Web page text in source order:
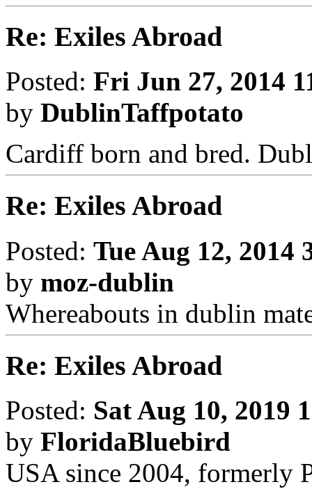
Re: Exiles Abroad
Posted: Fri Jun 27, 2014
by DublinTaffpotato
Cardiff born and bred.
Re: Exiles Abroad
Posted: Tue Aug 12, 2014
by moz-dublin
Whereabouts in dublin
Re: Exiles Abroad
Posted: Sat Aug 10, 2019
by FloridaBluebird
USA since 2004, formerly